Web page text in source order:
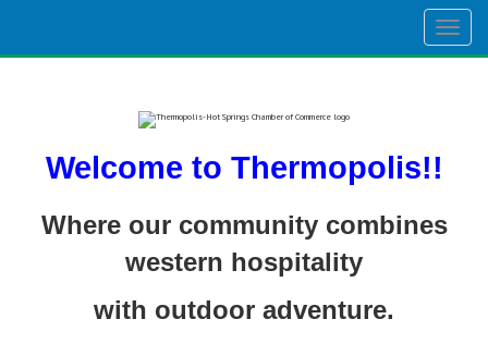
Welcome to Thermopolis!!
Where our community combines
western hospitality
with outdoor adventure.